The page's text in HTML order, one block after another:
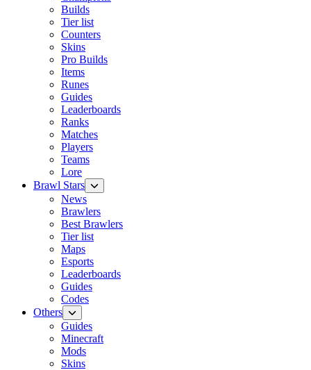
Builds
Tier list
Counters
Skins
Pro Builds
Items
Runes
Guides
Leaderboards
Ranks
Matches
Players
Teams
Lore
Brawl Stars
News
Brawlers
Best Brawlers
Tier list
Maps
Esports
Leaderboards
Guides
Codes
Others
Guides
Minecraft
Mods
Skins